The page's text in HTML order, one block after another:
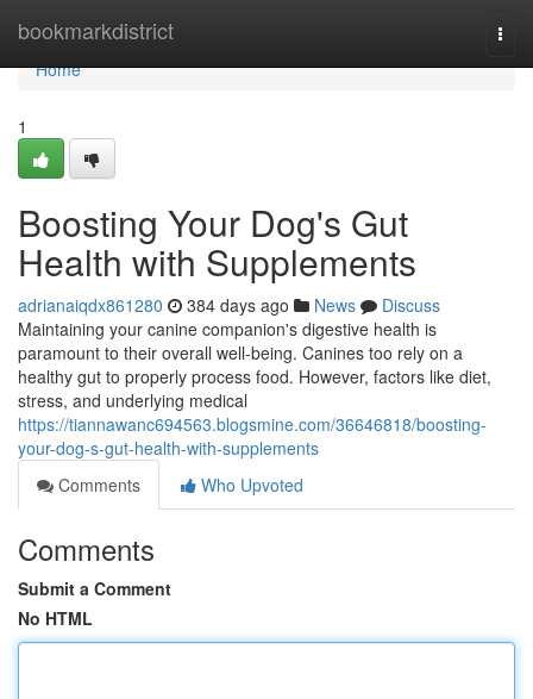
bookmarkdistrict
Home
Home
1
Boosting Your Dog's Gut
Health with Supplements
adrianaiqdx861280 384 days ago News
Discuss
Maintaining your canine companion's digestive health is
paramount to their overall well-being. Canines too rely on a
healthy gut to properly process food. However, factors like diet,
stress, and underlying medical
https://tiannawanc694563.blogsmine.com/36646818/boosting-
your-dog-s-gut-health-with-supplements
Comments
Who Upvoted
Comments
Submit a Comment
No HTML